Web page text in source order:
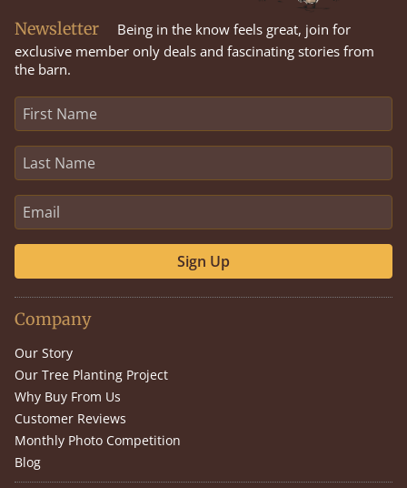
Newsletter
Being in the know feels great, join for
exclusive member only deals and fascinating stories from
the barn.
Sign Up
Company
Our Story
Our Tree Planting Project
Why Buy From Us
Customer Reviews
Monthly Photo Competition
Blog